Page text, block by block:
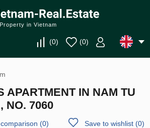
Property in Vietnam
(0) (0)
APARTMENT IN NAM TU
NO. 7060
(0) Save to wishlist(0)